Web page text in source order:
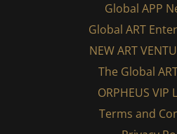
Global APP
Global ART
NEW ART
The Global
ORPHEUS VIP
Terms and